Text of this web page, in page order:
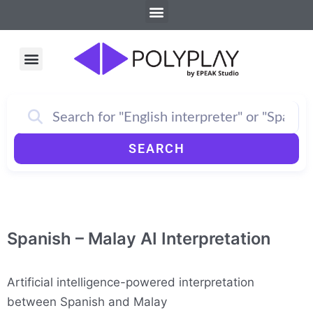
to
Menu
Menu
SEARCH
Spanish – Malay AI Interpretation
Artificial intelligence-powered interpretation
between Spanish and Malay